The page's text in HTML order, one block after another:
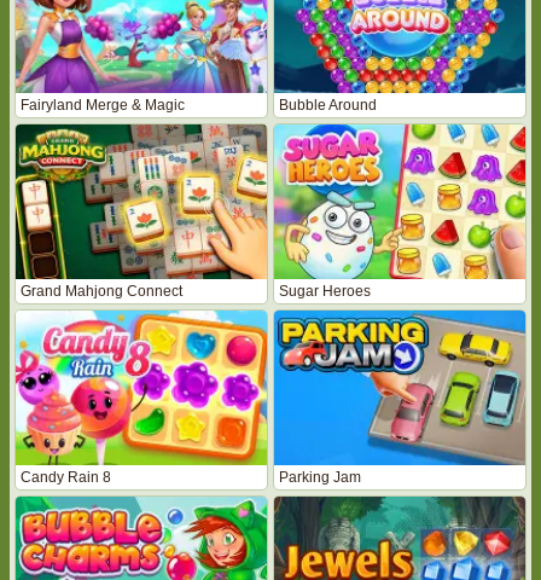
Fairyland Merge & Magic Bubble Around
Grand Mahjong Connect Sugar Heroes
Candy Rain 8 Parking Jam